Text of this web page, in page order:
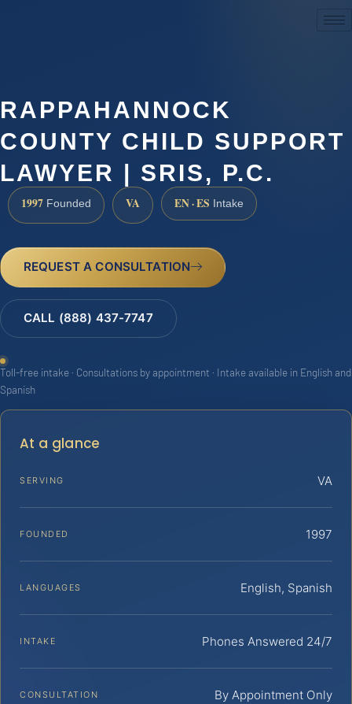
RAPPAHANNOCK
COUNTY CHILD SUPPORT
LAWYER | SRIS, P.C.
1997 Founded VA EN · ES Intake
REQUEST A CONSULTATION
CALL (888) 437-7747
Toll-free intake · Consultations by appointment · Intake available in English and
Spanish
At a glance
SERVING VA
FOUNDED 1997
LANGUAGES English, Spanish
INTAKE Phones Answered 24/7
CONSULTATION By Appointment Only